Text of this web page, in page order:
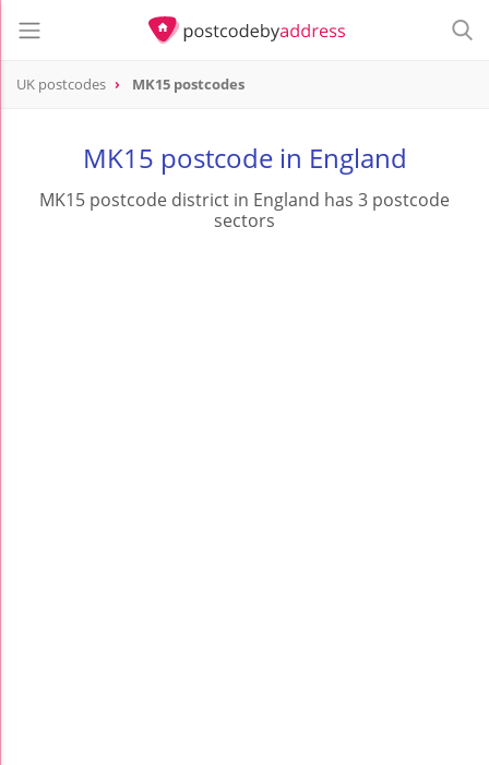
UK postcodes MK15 postcodes
MK15 postcode in England
MK15 postcode district in England has 3 postcode
sectors